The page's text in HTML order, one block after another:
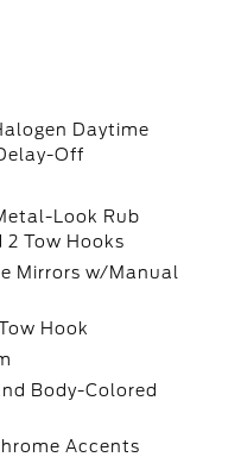
Daytime
Off
Look Rub
Tow Hooks
Mirrors w/Manual
Hook
Body-Colored
Accents